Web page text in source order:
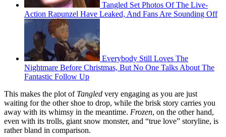
Tangled Set Photos Of The Live-
Action Rapunzel Have Leaked, And Fans Are Sounding Off
Everybody Still Loves The
Nightmare Before Christmas, But No One Talks About The
Fantastic Follow Up
This makes the plot of Tangled very engaging as you are just
waiting for the other shoe to drop, while the brisk story carries you
away with its whimsy in the meantime. Frozen, on the other hand,
even with its trolls, giant snow monster, and “true love” storyline, is
rather bland in comparison.